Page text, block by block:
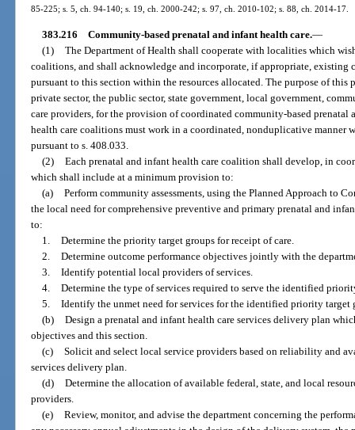
85-225; s. 5, ch. 94-140; s. 19, ch. 2000-242; s. 97, ch. 2010-102; s. 88, ch. 2014-17.
383.216 Community-based prenatal and infant health care.—
(1) The Department of Health shall cooperate with localities which
coalitions, and shall acknowledge and incorporate, if appropriate, existing
pursuant to this section within the resources allocated. The purpose of this
private sector, the public sector, state government, local government,
care providers, for the provision of coordinated community-based prenatal
health care coalitions must work in a coordinated, nonduplicative
pursuant to s. 408.033.
(2) Each prenatal and infant health care coalition shall develop, in
which shall include at a minimum provision to:
(a) Perform community assessments, using the Planned Approach to
the local need for comprehensive preventive and primary prenatal and
to:
1. Determine the priority target groups for receipt of care.
2. Determine outcome performance objectives jointly with the
3. Identify potential local providers of services.
4. Determine the type of services required to serve the identified
5. Identify the unmet need for services for the identified priority target
(b) Design a prenatal and infant health care services delivery plan
objectives and this section.
(c) Solicit and select local service providers based on reliability and
services delivery plan.
(d) Determine the allocation of available federal, state, and local
providers.
(e) Review, monitor, and advise the department concerning the